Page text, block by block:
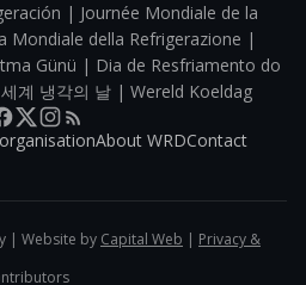
| Journée Mondiale de la
Mondiale della Refrigerazione |
Günü | Dia de Resfriamento do
계 냉각의 날 | Wereld Koeldag
About WRDContact
| Website by Capital Web | Privacy &